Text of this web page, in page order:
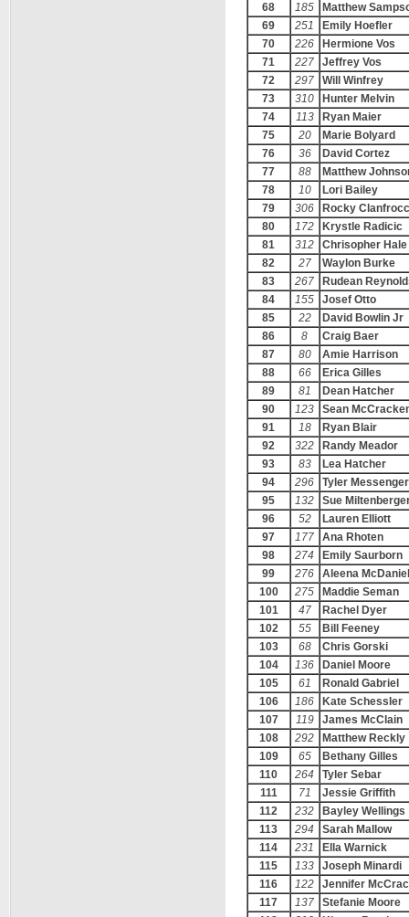
68
185
Matthew
69
251
Emily Hoefler
70
226
Hermione Vos
71
227
Jeffrey Vos
72
297
Will Winfrey
73
310
Hunter Melvin
74
113
Ryan Maier
75
20
Marie Bolyard
76
36
David Cortez
77
88
Matthew
78
10
Lori Bailey
79
306
Rocky
80
172
Krystle Radicic
81
312
Chrisopher Hale
82
27
Waylon Burke
83
267
Rudean
84
155
Josef Otto
85
22
David Bowlin Jr
86
8
Craig Baer
87
80
Amie Harrison
88
66
Erica Gilles
89
81
Dean Hatcher
90
123
Sean
91
18
Ryan Blair
92
322
Randy Meador
93
83
Lea Hatcher
94
296
Tyler Messenger
95
132
Sue
96
52
Lauren Elliott
97
177
Ana Rhoten
98
274
Emily Saurborn
99
276
Aleena McDaniel
100
275
Maddie Seman
101
47
Rachel Dyer
102
55
Bill Feeney
103
68
Chris Gorski
104
136
Daniel Moore
105
61
Ronald Gabriel
106
186
Kate Schessler
107
119
James McClain
108
292
Matthew Reckly
109
65
Bethany Gilles
110
264
Tyler Sebar
111
71
Jessie Griffith
112
232
Bayley Wellings
113
294
Sarah Mallow
114
231
Ella Warnick
115
133
Joseph Minardi
116
122
Jennifer
117
137
Stefanie Moore